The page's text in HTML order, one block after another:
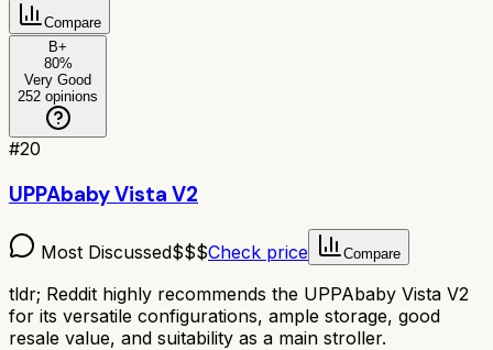
Compare
B+
80%
Very Good
252 opinions
#20
UPPAbaby Vista V2
Most Discussed$$$Check price Compare
tldr; Reddit highly recommends the UPPAbaby Vista V2
for its versatile configurations, ample storage, good
resale value, and suitability as a main stroller.